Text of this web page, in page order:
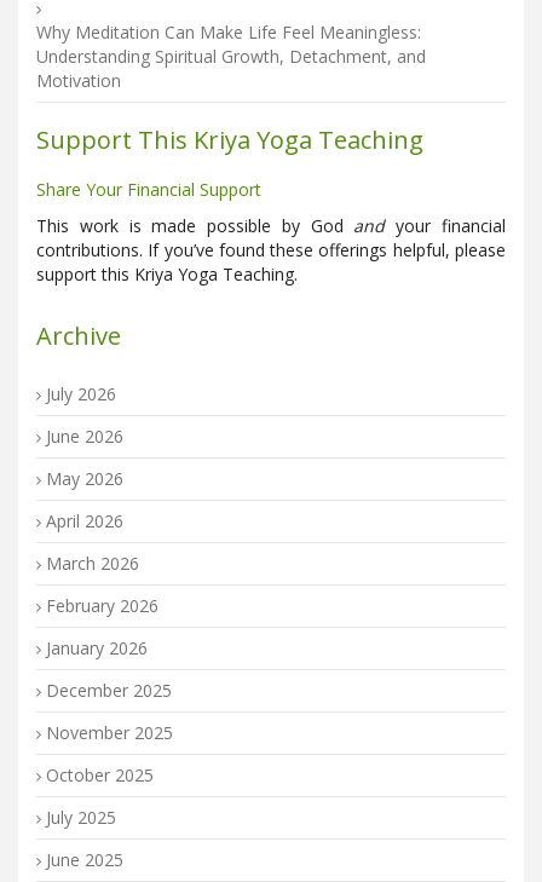
Why Meditation Can Make Life Feel Meaningless:
Understanding Spiritual Growth, Detachment, and
Motivation
Support This Kriya Yoga Teaching
Share Your Financial Support
This work is made possible by God andyour financial
contributions. If you’ve found these offerings helpful, please
support this Kriya Yoga Teaching.
Archive
July 2026
June 2026
May 2026
April 2026
March 2026
February 2026
January 2026
December 2025
November 2025
October 2025
July 2025
June 2025